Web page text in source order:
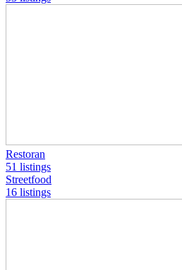
Restoran
51 listings
Streetfood
16 listings